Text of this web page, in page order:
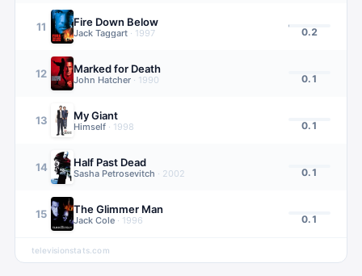
11 Fire Down Below
Jack Taggart · 1997 0.2
12 Marked for Death
John Hatcher · 1990 0.1
13 My Giant
Himself · 1998 0.1
14 Half Past Dead
Sasha Petrosevitch · 2002 0.1
15 The Glimmer Man
Jack Cole · 1996 0.1
televisionstats.com